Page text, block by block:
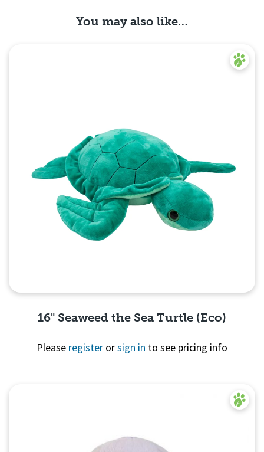
You may also like…
16" Seaweed the Sea Turtle (Eco)
Please register orsign in to see pricing info